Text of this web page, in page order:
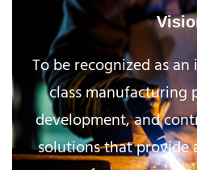
To be recognized as
class manufacturing
development, and
solutions that provide